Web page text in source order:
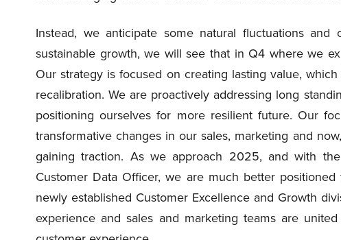
Instead, we anticipate some natural fluctuations
sustainable growth, we will see that in Q4 where we
Our strategy is focused on creating lasting value,
recalibration. We are proactively addressing long
positioning ourselves for more resilient future. Our
transformative changes in our sales, marketing and
gaining traction. As we approach 2025, and with
Customer Data Officer, we are much better
newly established Customer Excellence and Growth
experience and sales and marketing teams are